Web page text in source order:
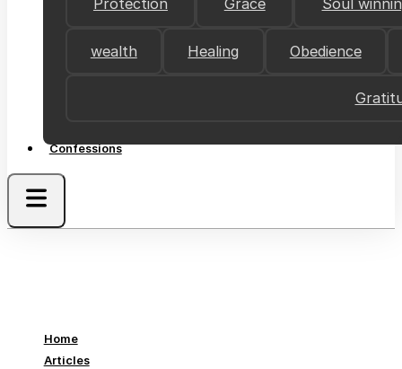
wealth Healing Obedience
Confessions
Home
Articles